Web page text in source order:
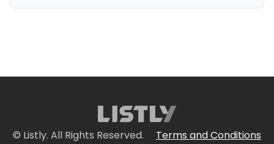
© Listly. All Rights Reserved.
Terms and Conditions